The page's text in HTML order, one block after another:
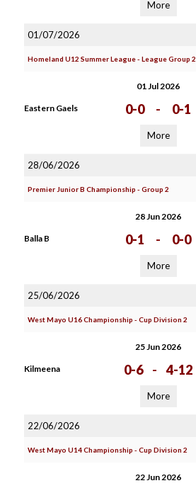
More
01/07/2026
Homeland U12 Summer League - League Group 2
01 Jul 2026
Eastern Gaels 0-0 - 0-1
More
28/06/2026
Premier Junior B Championship - Group 2
28 Jun 2026
Balla B 0-1 - 0-0
More
25/06/2026
West Mayo U16 Championship - Cup Division 2
25 Jun 2026
Kilmeena 0-6 - 4-12
More
22/06/2026
West Mayo U14 Championship - Cup Division 2
22 Jun 2026